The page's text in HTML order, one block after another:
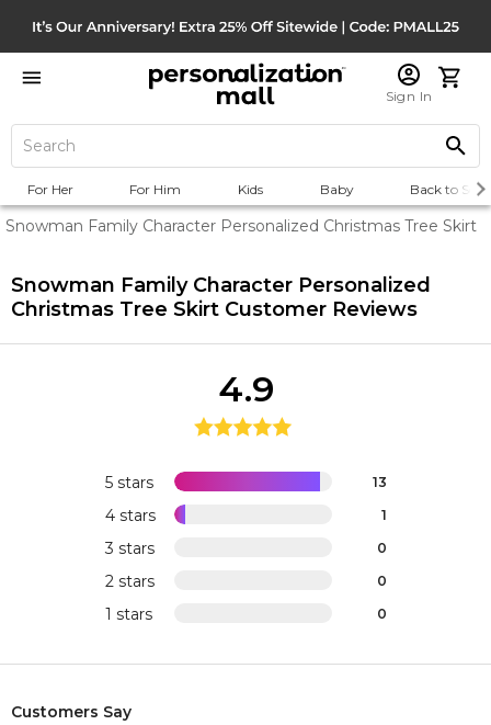
Sign In
For Her For Him Kids Baby Back to
Snowman Family Character Personalized Christmas Tree Skirt
Snowman Family Character Personalized
Christmas Tree Skirt Customer Reviews
5 stars 13
4 stars 1
3 stars 0
2 stars 0
1 stars 0
4.9
Customers Say